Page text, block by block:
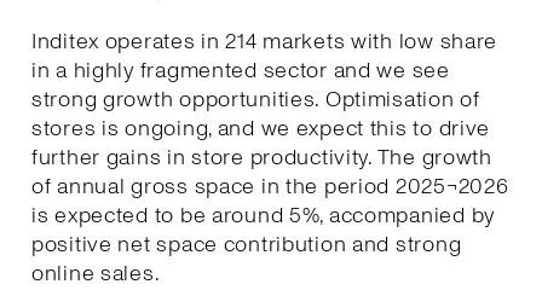
Inditex operates in 214 markets with low share
in a highly fragmented sector and we see
strong growth opportunities. Optimisation of
stores is ongoing, and we expect this to drive
further gains in store productivity. The growth
of annual gross space in the period 2025¬2026
is expected to be around 5%, accompanied by
positive net space contribution and strong
online sales.